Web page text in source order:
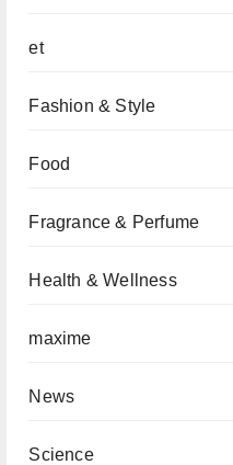
et
Fashion & Style
Food
Fragrance & Perfume
Health & Wellness
maxime
News
Science